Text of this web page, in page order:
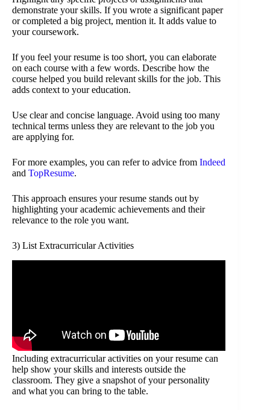
demonstrate your skills. If you wrote a significant paper
or completed a big project, mention it. It adds value to
your coursework.
If you feel your resume is too short, you can elaborate
on each course with a few words. Describe how the
course helped you build relevant skills for the job. This
adds context to your education.
Use clear and concise language. Avoid using too many
technical terms unless they are relevant to the job you
are applying for.
For more examples, you can refer to advice from Indeed
and TopResume.
This approach ensures your resume stands out by
highlighting your academic achievements and their
relevance to the role you want.
3) List Extracurricular Activities
Including extracurricular activities on your resume can
help show your skills and interests outside the
classroom. They give a snapshot of your personality
and what you can bring to the table.